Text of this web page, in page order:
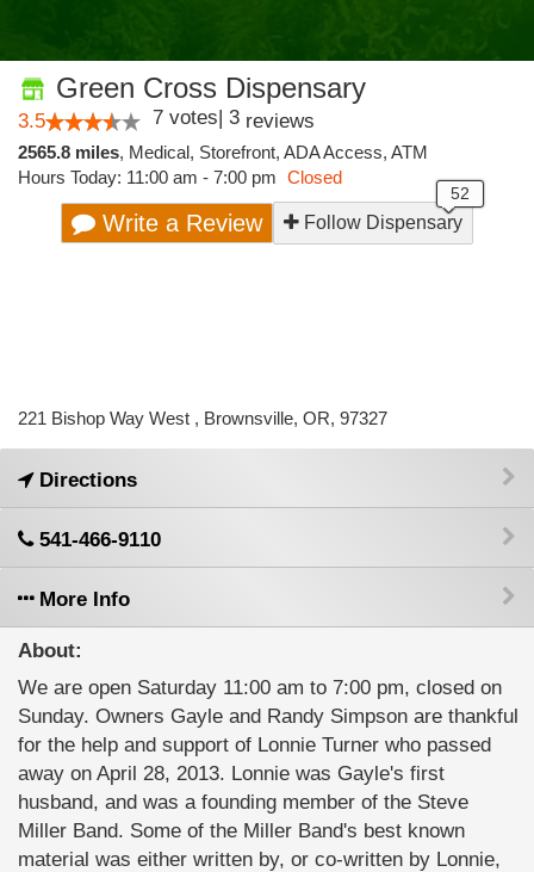
Green Cross Dispensary
3.5 7 votes| 3 reviews
2565.8 miles, Medical, Storefront, ADA Access, ATM
Hours Today: 11:00 am - 7:00 pm Closed
Write a Review Follow Dispensary
221 Bishop Way West , Brownsville, OR, 97327
Directions
541-466-9110
More Info
About:
We are open Saturday 11:00 am to 7:00 pm, closed on
Sunday. Owners Gayle and Randy Simpson are thankful
for the help and support of Lonnie Turner who passed
away on April 28, 2013. Lonnie was Gayle's first
husband, and was a founding member of the Steve
Miller Band. Some of the Miller Band's best known
material was either written by, or co-written by Lonnie,